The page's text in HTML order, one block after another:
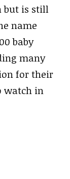
but is still
name
baby
many
for their
watch in